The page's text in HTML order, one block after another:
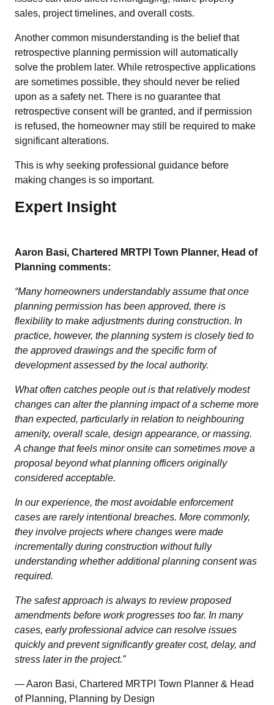
sales, project timelines, and overall costs.
Another common misunderstanding is the belief that
retrospective planning permission will automatically
solve the problem later. While retrospective applications
are sometimes possible, they should never be relied
upon as a safety net. There is no guarantee that
retrospective consent will be granted, and if permission
is refused, the homeowner may still be required to make
significant alterations.
This is why seeking professional guidance before
making changes is so important.
Expert Insight
Aaron Basi, Chartered MRTPI Town Planner, Head of
Planning comments:
“Many homeowners understandably assume that once
planning permission has been approved, there is
flexibility to make adjustments during construction. In
practice, however, the planning system is closely tied to
the approved drawings and the specific form of
development assessed by the local authority.
What often catches people out is that relatively modest
changes can alter the planning impact of a scheme more
than expected, particularly in relation to neighbouring
amenity, overall scale, design appearance, or massing.
A change that feels minor onsite can sometimes move a
proposal beyond what planning officers originally
considered acceptable.
In our experience, the most avoidable enforcement
cases are rarely intentional breaches. More commonly,
they involve projects where changes were made
incrementally during construction without fully
understanding whether additional planning consent was
required.
The safest approach is always to review proposed
amendments before work progresses too far. In many
cases, early professional advice can resolve issues
quickly and prevent significantly greater cost, delay, and
stress later in the project.”
— Aaron Basi, Chartered MRTPI Town Planner & Head
of Planning, Planning by Design